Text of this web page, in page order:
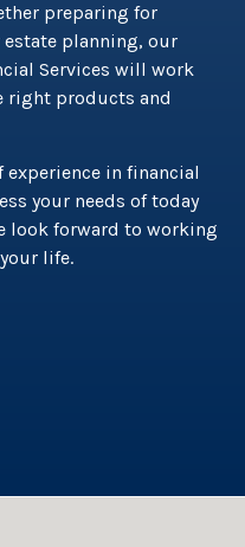
preparing for
planning, our
Services will work
right products and
experience in financial
your needs of today
look forward to working
life.